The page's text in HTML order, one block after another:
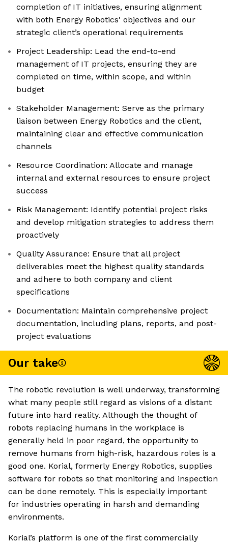
completion of IT initiatives, ensuring alignment
with both Energy Robotics' objectives and our
strategic client’s operational requirements
Project Leadership: Lead the end-to-end
management of IT projects, ensuring they are
completed on time, within scope, and within
budget
Stakeholder Management: Serve as the primary
liaison between Energy Robotics and the client,
maintaining clear and effective communication
channels
Resource Coordination: Allocate and manage
internal and external resources to ensure project
success
Risk Management: Identify potential project risks
and develop mitigation strategies to address them
proactively
Quality Assurance: Ensure that all project
deliverables meet the highest quality standards
and adhere to both company and client
specifications
Documentation: Maintain comprehensive project
documentation, including plans, reports, and post-
project evaluations
Our take
The robotic revolution is well underway, transforming
what many people still regard as visions of a distant
future into hard reality. Although the thought of
robots replacing humans in the workplace is
generally held in poor regard, the opportunity to
remove humans from high-risk, hazardous roles is a
good one. Korial, formerly Energy Robotics, supplies
software for robots so that monitoring and inspection
can be done remotely. This is especially important
for industries operating in harsh and demanding
environments.
Korial’s platform is one of the first commercially